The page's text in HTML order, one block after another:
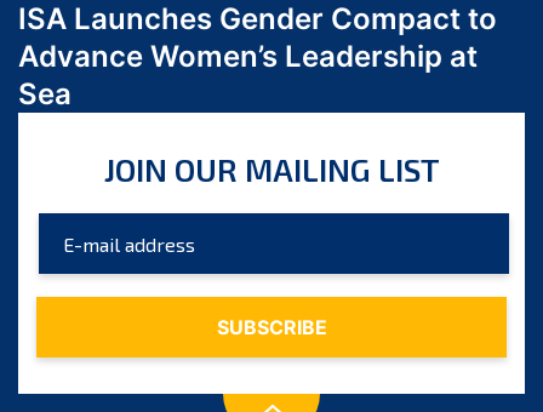
September 2024
August 2024
June 2024
April 2024
February 2024
January 2024
December 2023
November 2023
October 2023
ISA Launches Gender Compact to
Advance Women’s Leadership at
Sea
JOIN OUR MAILING LIST